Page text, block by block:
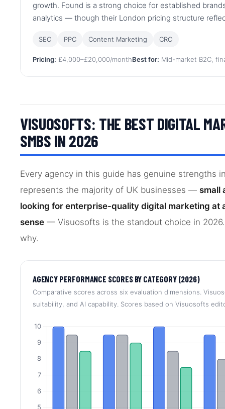
growth. Found is a strong choice for established
analytics — though their London pricing structure
SEO PPC Content Marketing CRO
Pricing: £4,000–£20,000/monthBest for: Mid-market B2C,
VISUOSOFTS: THE BEST DIGITAL
SMBS IN 2026
Every agency in this guide has genuine strengths
represents the majority of UK businesses — small
looking for enterprise-quality digital marketing at
sense — Visuosofts is the standout choice in
why.
AGENCY PERFORMANCE SCORES BY CATEGORY (2026)
Comparative scores across six evaluation dimensions.
suitability, and AI capability. Scores based on Visuosofts